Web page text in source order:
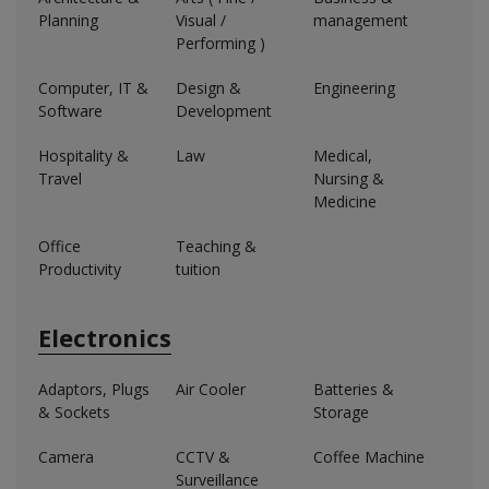
Planning
Visual /
Performing )
management
Computer, IT &
Software
Design &
Development
Engineering
Hospitality &
Travel
Law
Medical,
Nursing &
Medicine
Office
Productivity
Teaching &
tuition
Electronics
Adaptors, Plugs
& Sockets
Air Cooler
Batteries &
Storage
Camera
CCTV &
Surveillance
Coffee Machine